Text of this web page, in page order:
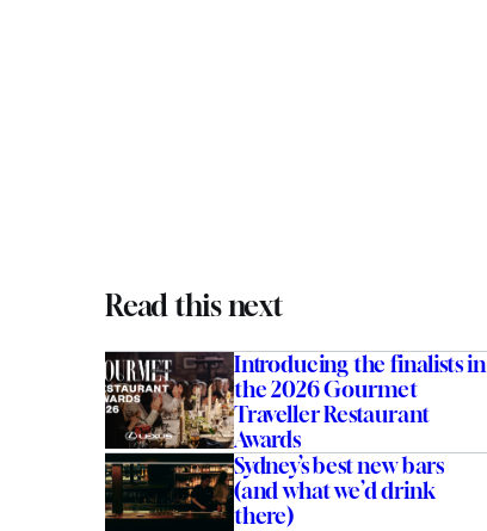
Read this next
Introducing the finalists in
the 2026 Gourmet
Traveller Restaurant
Awards
Sydney’s best new bars
(and what we’d drink
there)